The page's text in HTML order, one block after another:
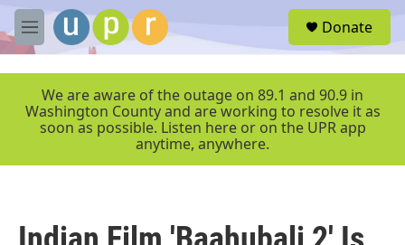
Skip to main content
M
e
r
Donate
We are aware of the outage on 89.1 and 90.9 in
Washington County and are working to resolve it as
soon as possible. Listen here or on the UPR app
anytime, anywhere.